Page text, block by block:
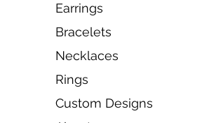
Earrings
Bracelets
Necklaces
Rings
Custom Designs